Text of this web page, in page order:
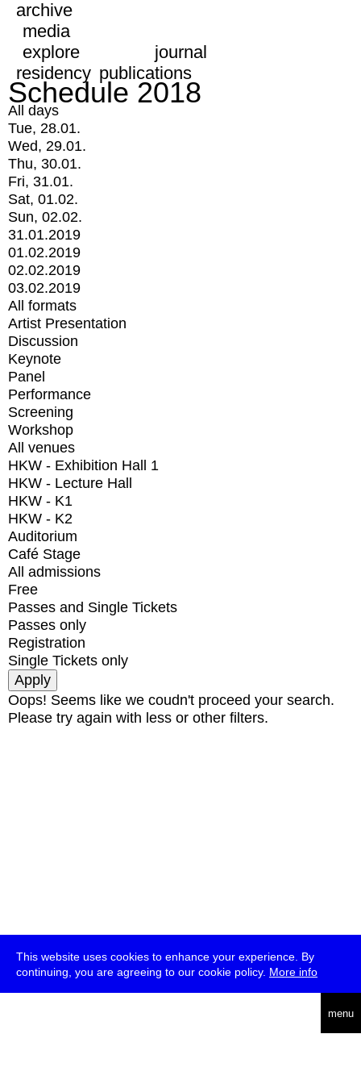
This website uses cookies to enhance your experience. By
continuing, you are agreeing to our cookie policy. More info
menu
archive
media
explore
journal
residency publications
Schedule 2018
All days
Tue, 28.01.
Wed, 29.01.
Thu, 30.01.
Fri, 31.01.
Sat, 01.02.
Sun, 02.02.
31.01.2019
01.02.2019
02.02.2019
03.02.2019
All formats
Artist Presentation
Discussion
Keynote
Panel
Performance
Screening
Workshop
All venues
HKW - Exhibition Hall 1
HKW - Lecture Hall
HKW - K1
HKW - K2
Auditorium
Café Stage
All admissions
Free
Passes and Single Tickets
Passes only
Registration
Single Tickets only
Oops! Seems like we coudn't proceed your search.
Please try again with less or other filters.